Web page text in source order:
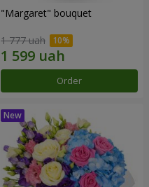
"Margaret" bouquet
1 777 uah
Order